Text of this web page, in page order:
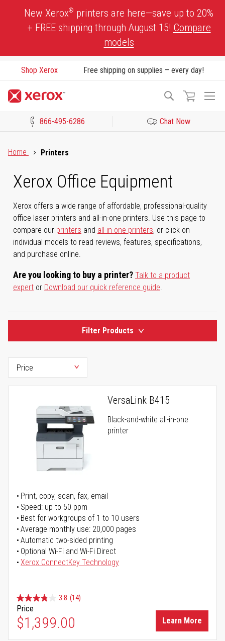
New Xerox® printers are here—save up to 20%
+ FREE shipping through August 15! Compare
models
Shop Xerox Free shipping on supplies – every day!
Search
866-495-6286 Chat Now
Home
Printers
Xerox Office Equipment
Xerox offers a wide range of affordable, professional-quality
office laser printers and all-in-one printers. Use this page to
compare our printers and all-in-one printers, or click on
individual models to read reviews, features, specifications,
and purchase online.
Are you looking to buy a printer? Talk to a product
expert or Download our quick reference guide.
Filter Products
VersaLink B415
Black-and-white all-in-one
printer
Print, copy, scan, fax, email
Speed: up to 50 ppm
Best for workgroups of 1 to 10 users
Average monthly use: 20,000 pages
Automatic two-sided printing
Optional Wi-Fi and Wi-Fi Direct
Xerox ConnectKey Technology
3.8 (14)
Price
$1,399.00 Learn More